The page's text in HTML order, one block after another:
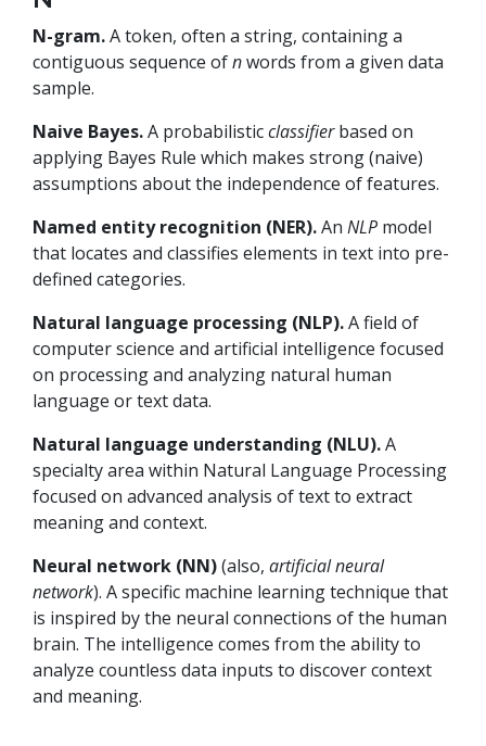
N-gram.A token, often a string, containing a
contiguous sequence ofnwords from a given data
sample.
Naive Bayes.A probabilisticclassifierbased on
applying Bayes Rule which makes strong (naive)
assumptions about the independence of features.
Named entity recognition (NER).An NLP model
that locates and classifies elements in text into pre-
defined categories.
Natural language processing (NLP).A field of
computer science and artificial intelligence focused
on processing and analyzing natural human
language or text data.
Natural language understanding (NLU).A
specialty area within Natural Language Processing
focused on advanced analysis of text to extract
meaning and context.
Neural network (NN)(also, artificial neural
network). A specific machine learning technique that
is inspired by the neural connections of the human
brain. The intelligence comes from the ability to
analyze countless data inputs to discover context
and meaning.